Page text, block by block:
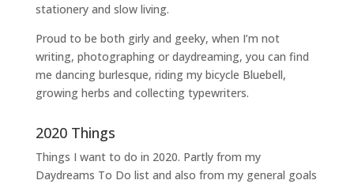
stationery and slow living.
Proud to be both girly and geeky, when I’m not
writing, photographingor daydreaming, you can find
me dancing burlesque, riding my bicycle Bluebell,
growing herbs and collecting typewriters.
2020 Things
Things I want to do in 2020. Partly from my
Daydreams To Do list and also from my general goals